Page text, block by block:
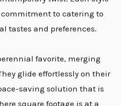
to catering to
tastes and preferences.
favorite, merging
glide effortlessly on their
saving solution that is
square footage is at a